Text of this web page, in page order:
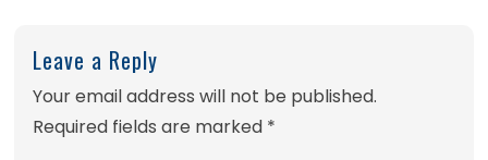
Leave a Reply
Your email address will not be published.
Required fields are marked *